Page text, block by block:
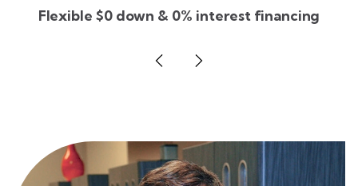
Flexible $0 down & 0% interest financing